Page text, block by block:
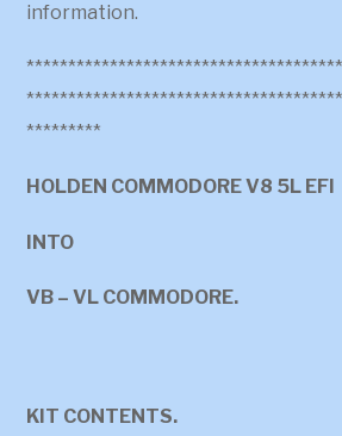
information.
*********
HOLDEN COMMODORE V8 5L EFI
INTO
VB – VL COMMODORE.
KIT CONTENTS.